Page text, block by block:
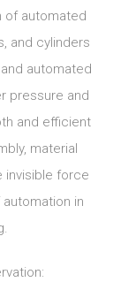
of automated
and cylinders
automated
pressure and
and efficient
material
invisible force
in